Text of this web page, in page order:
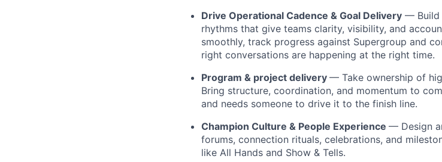
Drive Operational Cadence & Goal Delivery — Build
rhythms that give teams clarity, visibility, and
smoothly, track progress against Supergroup and
right conversations are happening at the right time.
Program & project delivery — Take ownership of
Bring structure, coordination, and momentum to
and needs someone to drive it to the finish line.
Champion Culture & People Experience — Design
forums, connection rituals, celebrations, and
like All Hands and Show & Tells.